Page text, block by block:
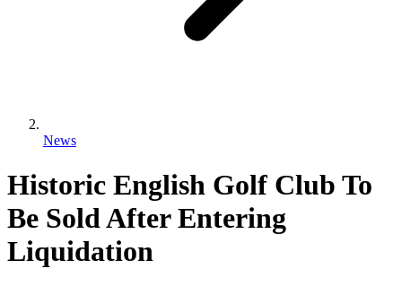
News
Historic English Golf Club To
Be Sold After Entering
Liquidation